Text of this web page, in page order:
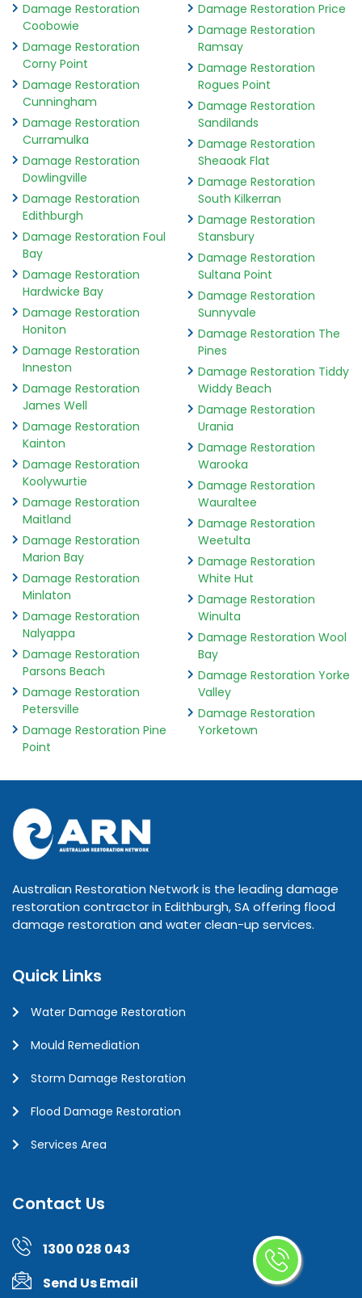
Damage Restoration
Coobowie
Damage Restoration
Corny Point
Damage Restoration
Cunningham
Damage Restoration
Curramulka
Damage Restoration
Dowlingville
Damage Restoration
Edithburgh
Damage Restoration Foul
Bay
Damage Restoration
Hardwicke Bay
Damage Restoration
Honiton
Damage Restoration
Inneston
Damage Restoration
James Well
Damage Restoration
Kainton
Damage Restoration
Koolywurtie
Damage Restoration
Maitland
Damage Restoration
Marion Bay
Damage Restoration
Minlaton
Damage Restoration
Nalyappa
Damage Restoration
Parsons Beach
Damage Restoration
Petersville
Damage Restoration Pine
Point
Damage Restoration Price
Damage Restoration
Ramsay
Damage Restoration
Rogues Point
Damage Restoration
Sandilands
Damage Restoration
Sheaoak Flat
Damage Restoration
South Kilkerran
Damage Restoration
Stansbury
Damage Restoration
Sultana Point
Damage Restoration
Sunnyvale
Damage Restoration The
Pines
Damage Restoration Tiddy
Widdy Beach
Damage Restoration
Urania
Damage Restoration
Warooka
Damage Restoration
Wauraltee
Damage Restoration
Weetulta
Damage Restoration
White Hut
Damage Restoration
Winulta
Damage Restoration Wool
Bay
Damage Restoration Yorke
Valley
Damage Restoration
Yorketown
Australian Restoration Network is the leading damage
restoration contractor in Edithburgh, SA offering flood
damage restoration and water clean-up services.
Quick Links
Water Damage Restoration
Mould Remediation
Storm Damage Restoration
Flood Damage Restoration
Services Area
Contact Us
1300 028 043
Send Us Email